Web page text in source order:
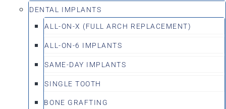
DENTAL IMPLANTS
ALL-ON-X (FULL ARCH REPLACEMENT)
ALL-ON-6 IMPLANTS
SAME-DAY IMPLANTS
SINGLE TOOTH
BONE GRAFTING